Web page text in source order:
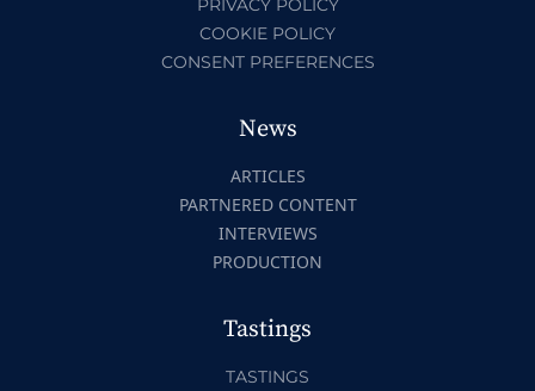
PRIVACY POLICY
COOKIE POLICY
CONSENT PREFERENCES
News
ARTICLES
PARTNERED CONTENT
INTERVIEWS
PRODUCTION
Tastings
TASTINGS